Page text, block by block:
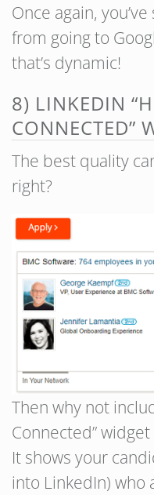
Once again,
from going to
that’s dynamic!
8) LINKEDIN
CONNECTED”
The best quality
right?
Then why not
Connected”
It shows your
into LinkedIn) who